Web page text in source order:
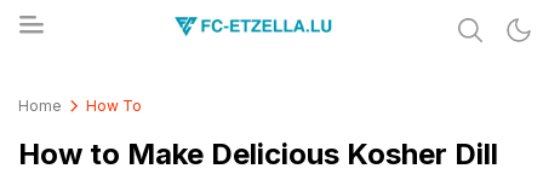
Home How To
How to Make Delicious Kosher Dill